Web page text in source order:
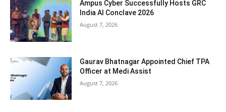
Ampus Cyber Successfully Hosts GRC
India Al Conclave 2026
August 7, 2026
Gaurav Bhatnagar Appointed Chief TPA
Officer at Medi Assist
August 7, 2026